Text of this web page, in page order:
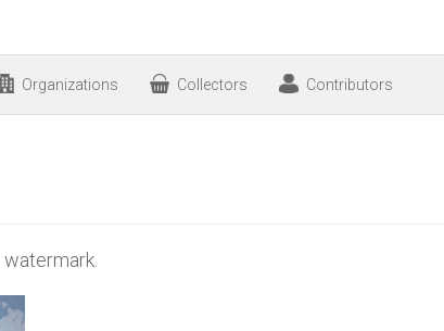
Organizations Collectors Contributors
watermark.